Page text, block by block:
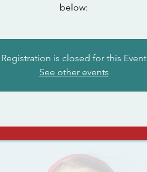
below:
Registration is closed for this Event
See other events